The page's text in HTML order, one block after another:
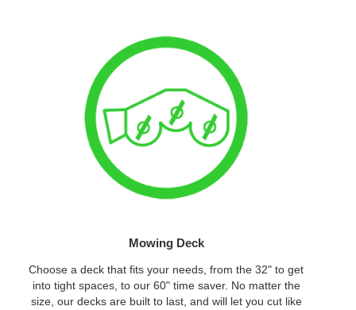
Mowing Deck
Choose a deck that fits your needs, from the 32" to get
into tight spaces, to our 60" time saver. No matter the
size, our decks are built to last, and will let you cut like